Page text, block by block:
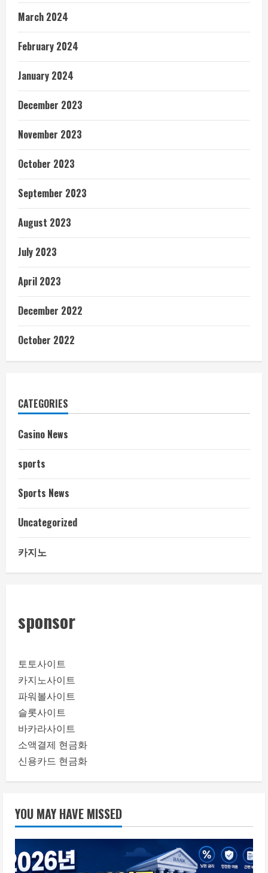
March 2024
February 2024
January 2024
December 2023
November 2023
October 2023
September 2023
August 2023
July 2023
April 2023
December 2022
October 2022
CATEGORIES
Casino News
sports
Sports News
Uncategorized
카지노
sponsor
토토사이트
카지노사이트
파워볼사이트
슬롯사이트
바카라사이트
소액결제 현금화
신용카드 현금화
YOU MAY HAVE MISSED